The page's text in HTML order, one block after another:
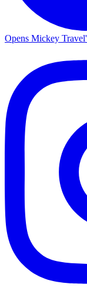
Opens Mickey